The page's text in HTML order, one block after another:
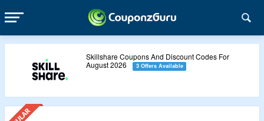
Skillshare Coupons And Discount Codes For
August 2026
3 Offers Available